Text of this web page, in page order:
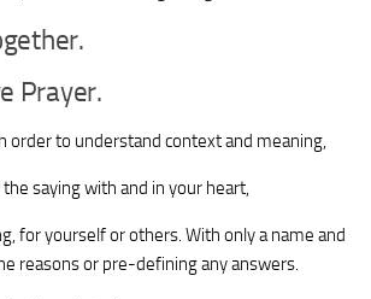
Prayer.
order to understand context and meaning,
saying with and in your heart,
for yourself or others. With only a name and
reasons or pre-defining any answers.